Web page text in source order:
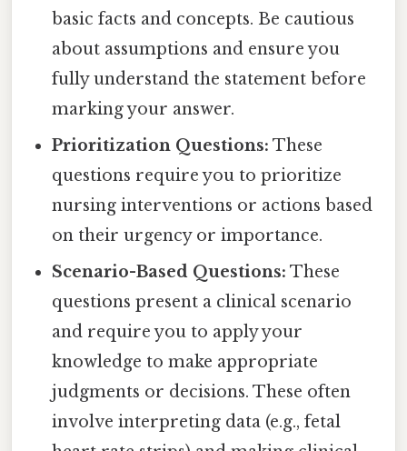
basic facts and concepts. Be cautious
about assumptions and ensure you
fully understand the statement before
marking your answer.
Prioritization Questions: These
questions require you to prioritize
nursing interventions or actions based
on their urgency or importance.
Scenario-Based Questions: These
questions present a clinical scenario
and require you to apply your
knowledge to make appropriate
judgments or decisions. These often
involve interpreting data (e.g., fetal